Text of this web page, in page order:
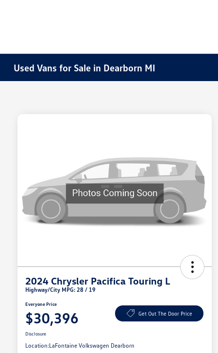
Used Vans for Sale in Dearborn MI
2024 Chrysler Pacifica Touring L
Highway/City MPG: 28 / 19
Everyone Price
$30,396 Get Out The Door Price
Disclosure
Location:LaFontaine Volkswagen Dearborn